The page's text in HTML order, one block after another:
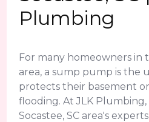
Plumbing
For many homeowners in
area, a sump pump is the
protects their basement
flooding. At JLK
Socastee, SC area's